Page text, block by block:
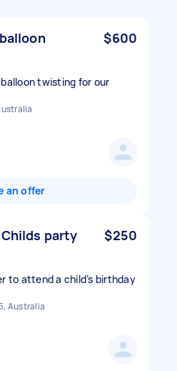
$600
twisting for our
an offer
party $250
to attend a child’s birthday
Australia